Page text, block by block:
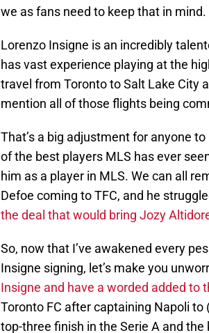
we as fans need to keep that in mind.
Lorenzo Insigne is an incredibly
has vast experience playing at the
travel from Toronto to Salt Lake City
mention all of those flights being
That’s a big adjustment for anyone
of the best players MLS has ever
him as a player in MLS. We can all
Defoe coming to TFC, and he
the deal that would bring Jozy
So, now that I’ve awakened every
Insigne signing, let’s make you
Insigne and have a worded added to
Toronto FC after captaining Napoli
top-three finish in the Serie A and